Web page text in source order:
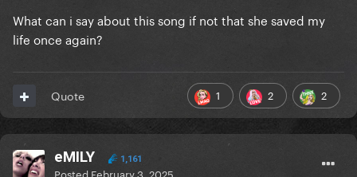
What can i say about this song if not that she saved my
life once again?
1 2 2
Quote
eMILY 1,161
Posted February 3, 2025